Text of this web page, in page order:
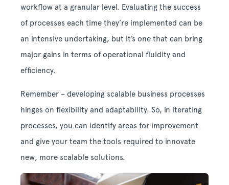
workflow at a granular level. Evaluating the success
of processes each time they’re implemented can be
an intensive undertaking, but it’s one that can bring
major gains in terms of operational fluidity and
efficiency.
Remember – developing scalable business processes
hinges on flexibility and adaptability. So, in iterating
processes, you can identify areas for improvement
and give your team the tools required to innovate
new, more scalable solutions.